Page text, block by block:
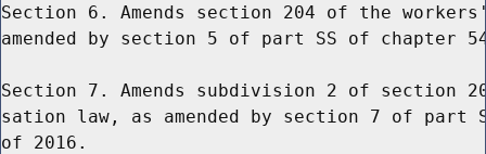
Section 6. Amends section 204 of the
amended by section 5 of part SS of chapter
Section 7. Amends subdivision 2 of section
sation law, as amended by section 7 of part
of 2016.